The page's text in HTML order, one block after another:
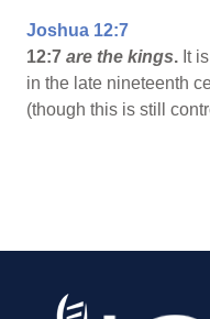
Joshua 12:7
12:7 are the kings. It
in the late nineteenth
(though this is still